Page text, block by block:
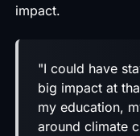
impact.
"I could have
big impact at
my education,
around climate